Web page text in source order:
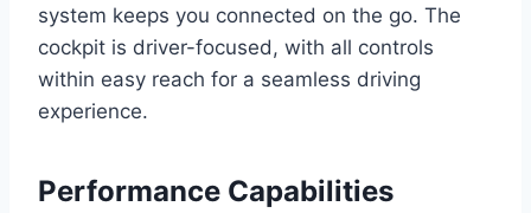
system keeps you connected on the go. The
cockpit is driver-focused, with all controls
within easy reach for a seamless driving
experience.
Performance Capabilities